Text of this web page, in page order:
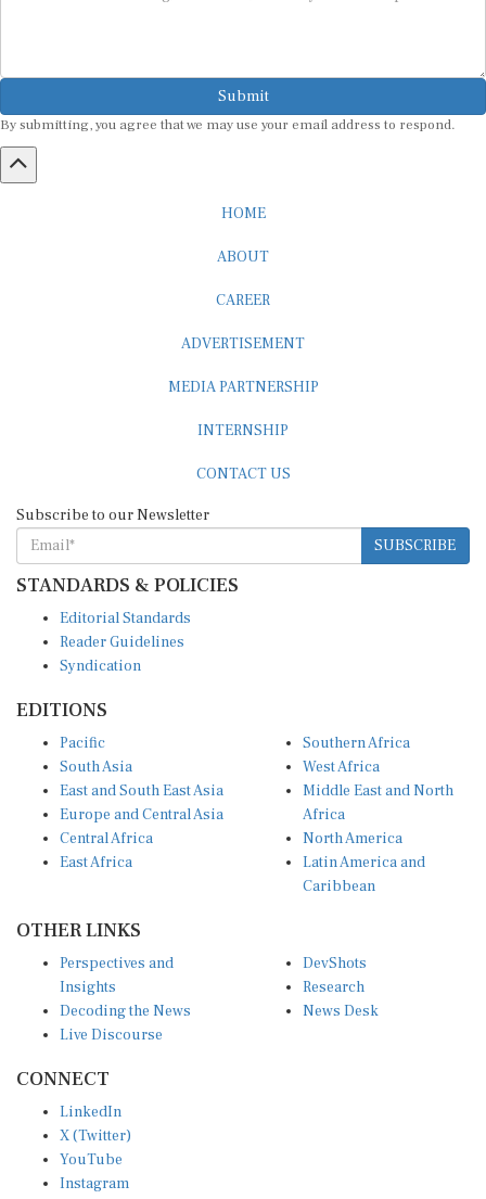
Submit
By submitting, you agree that we may use your email address to respond.
HOME
ABOUT
CAREER
ADVERTISEMENT
MEDIA PARTNERSHIP
INTERNSHIP
CONTACT US
Subscribe to our Newsletter
SUBSCRIBE
STANDARDS & POLICIES
Editorial Standards
Reader Guidelines
Syndication
EDITIONS
Pacific
South Asia
East and South East Asia
Europe and Central Asia
Central Africa
East Africa
Southern Africa
West Africa
Middle East and North
Africa
North America
Latin America and
Caribbean
OTHER LINKS
Perspectives and
Insights
Decoding the News
Live Discourse
DevShots
Research
News Desk
CONNECT
LinkedIn
X (Twitter)
YouTube
Instagram